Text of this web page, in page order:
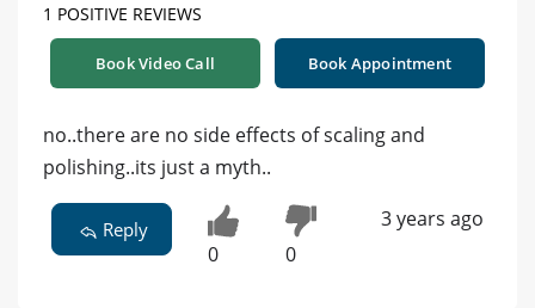
1 POSITIVE REVIEWS
Book Video Call Book Appointment
no..there are no side effects of scaling and
polishing..its just a myth..
Reply
0 0
3 years ago